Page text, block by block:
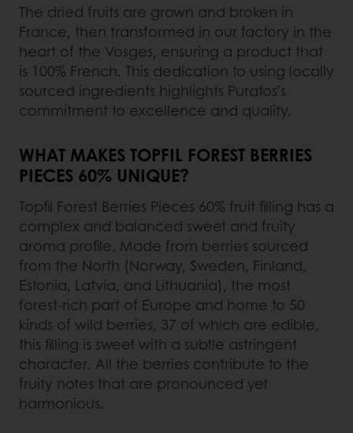
The dried fruits are grown and broken in
France, then transformed in our factory in the
heart of the Vosges, ensuring a product that
is 100% French. This dedication to using locally
sourced ingredients highlights Puratos’s
commitment to excellence and quality.
WHAT MAKES TOPFIL FOREST BERRIES
PIECES 60% UNIQUE?
Topfil Forest Berries Pieces 60% fruit filling has a
complex and balanced sweet and fruity
aroma profile. Made from berries sourced
from the North (Norway, Sweden, Finland,
Estonia, Latvia, and Lithuania), the most
forest-rich part of Europe and home to 50
kinds of wild berries, 37 of which are edible,
this filling is sweet with a subtle astringent
character. All the berries contribute to the
fruity notes that are pronounced yet
harmonious.